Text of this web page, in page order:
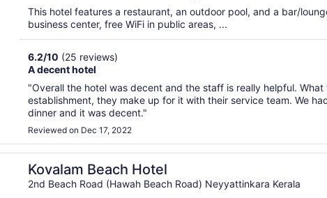
This hotel features a restaurant, an outdoor pool, and a bar/
business center, free WiFi in public areas, ...
6.2/10 (25 reviews)
A decent hotel
"Overall the hotel was decent and the staff is really helpful.
establishment, they make up for it with their service team. We
dinner and it was decent."
Reviewed on Dec 17, 2022
Kovalam Beach Hotel
2nd Beach Road (Hawah Beach Road) Neyyattinkara Kerala